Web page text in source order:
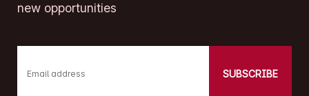
new opportunities
Email address SUBSCRIBE